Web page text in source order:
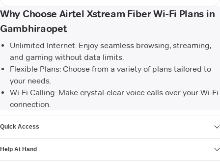
Why Choose Airtel Xstream Fiber Wi-Fi Plans in
Gambhiraopet
Unlimited Internet: Enjoy seamless browsing, streaming,
and gaming without data limits.
Flexible Plans: Choose from a variety of plans tailored to
your needs.
Wi-Fi Calling: Make crystal-clear voice calls over your Wi-Fi
connection.
Quick Access
Help At Hand